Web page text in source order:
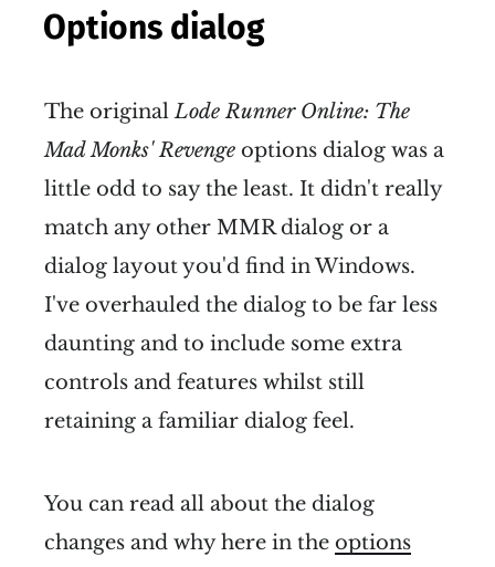
Options dialog
The originalLode Runner Online: The
Mad Monks' Revenge options dialog was a
little odd to say the least. It didn't really
match any other MMR dialog or a
dialog layout you'd find in Windows.
I've overhauled the dialog to be far less
daunting and to include some extra
controls and features whilst still
retaining a familiar dialog feel.
You can read all about the dialog
changes and why here in the options